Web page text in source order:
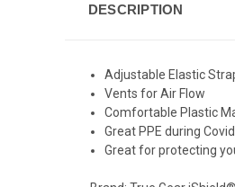
DESCRIPTION
Adjustable Elastic
Vents for Air Flow
Comfortable Plastic
Great PPE during
Great for protecting